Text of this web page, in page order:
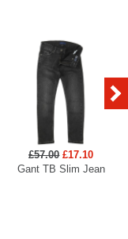
£57.00 £17.10
Gant TB Slim Jean